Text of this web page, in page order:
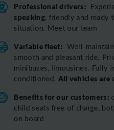
Professional drivers:
speaking, friendly and ready
situation. Meet our team
Variable fleet: Well-
smooth and pleasant ride.
minibuses, limousines. Fully
conditioned. All vehicles
Benefits for our customers:
child seats free of charge,
on board